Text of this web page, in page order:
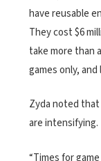
have reusable
They cost $6
take more than
games only,
Zyda noted
are intensifying.
“Times for